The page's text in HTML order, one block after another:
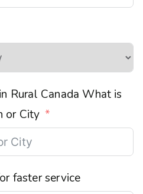
Rural Canada What is
or City
faster service